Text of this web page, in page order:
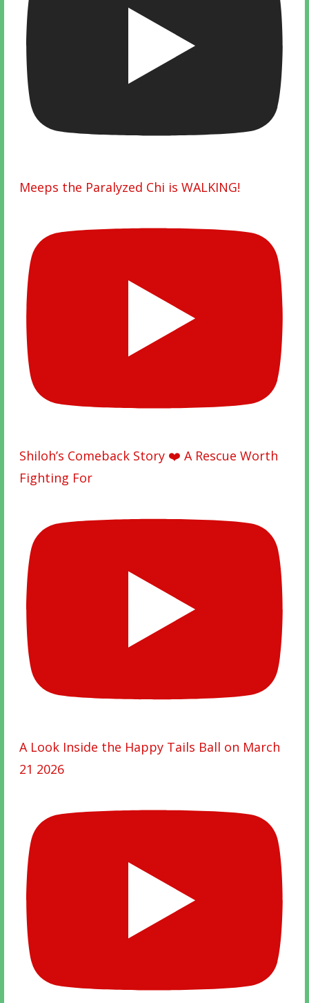
Meeps the Paralyzed Chi is WALKING!
Shiloh’s Comeback Story ❤️ A Rescue Worth
Fighting For
A Look Inside the Happy Tails Ball on March
21 2026